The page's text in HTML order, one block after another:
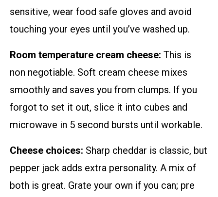
sensitive, wear food safe gloves and avoid
touching your eyes until you’ve washed up.
Room temperature cream cheese: This is
non negotiable. Soft cream cheese mixes
smoothly and saves you from clumps. If you
forgot to set it out, slice it into cubes and
microwave in 5 second bursts until workable.
Cheese choices: Sharp cheddar is classic, but
pepper jack adds extra personality. A mix of
both is great. Grate your own if you can; pre